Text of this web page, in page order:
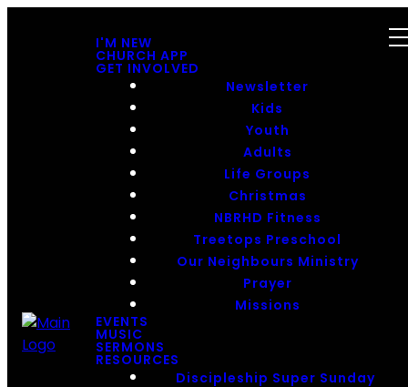
I'M NEW
CHURCH APP
GET INVOLVED
Newsletter
Kids
Youth
Adults
Life Groups
Christmas
NBRHD Fitness
Treetops Preschool
Our Neighbours Ministry
Prayer
Missions
EVENTS
MUSIC
SERMONS
RESOURCES
Discipleship Super Sunday